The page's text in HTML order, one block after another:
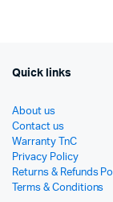
Quick links
About us
Contact us
Warranty TnC
Privacy Policy
Returns & Refunds
Terms & Conditions